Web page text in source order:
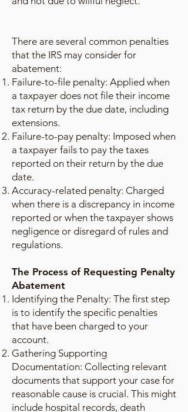
There are several common penalties
that the IRS may consider for
abatement:
Failure-to-file penalty: Applied when
a taxpayer does not file their income
tax return by the due date, including
extensions.
Failure-to-pay penalty: Imposed when
a taxpayer fails to pay the taxes
reported on their return by the due
date.
Accuracy-related penalty: Charged
when there is a discrepancy in income
reported or when the taxpayer shows
negligence or disregard of rules and
regulations.
The Process of Requesting Penalty
Abatement
Identifying the Penalty: The first step
is to identify the specific penalties
that have been charged to your
account.
Gathering Supporting
Documentation: Collecting relevant
documents that support your case for
reasonable cause is crucial. This might
include hospital records, death